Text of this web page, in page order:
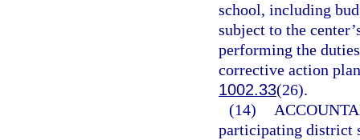
school, including
subject to the
performing the
corrective action
1002.33(26).
(14)
participating district